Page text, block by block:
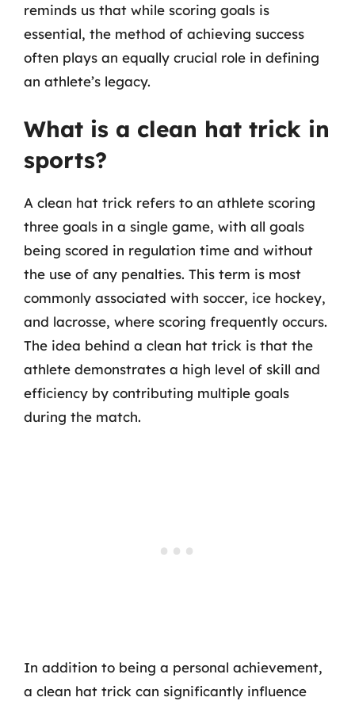
reminds us that while scoring goals is
essential, the method of achieving success
often plays an equally crucial role in defining
an athlete’s legacy.
What is a clean hat trick in
sports?
A clean hat trick refers to an athlete scoring
three goals in a single game, with all goals
being scored in regulation time and without
the use of any penalties. This term is most
commonly associated with soccer, ice hockey,
and lacrosse, where scoring frequently occurs.
The idea behind a clean hat trick is that the
athlete demonstrates a high level of skill and
efficiency by contributing multiple goals
during the match.
In addition to being a personal achievement,
a clean hat trick can significantly influence